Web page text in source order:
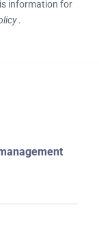
information for
.